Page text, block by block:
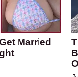
Married